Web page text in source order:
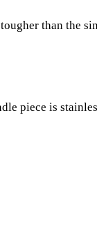
than the
piece is